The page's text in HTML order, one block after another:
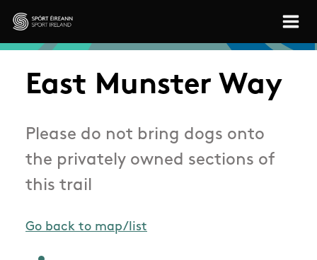
Skip to main content
Sport Ireland
East Munster Way
Please do not bring dogs onto
the privately owned sections of
this trail
Go back to map/list